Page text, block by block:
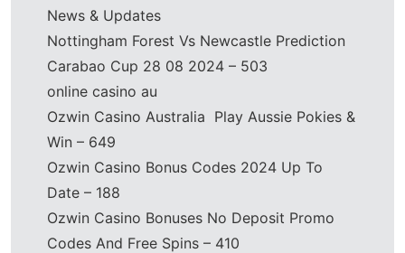
News & Updates
Nottingham Forest Vs Newcastle Prediction
Carabao Cup 28 08 2024 – 503
online casino au
Ozwin Casino Australia ️ Play Aussie Pokies &
Win – 649
Ozwin Casino Bonus Codes 2024 Up To
Date – 188
Ozwin Casino Bonuses No Deposit Promo
Codes And Free Spins – 410